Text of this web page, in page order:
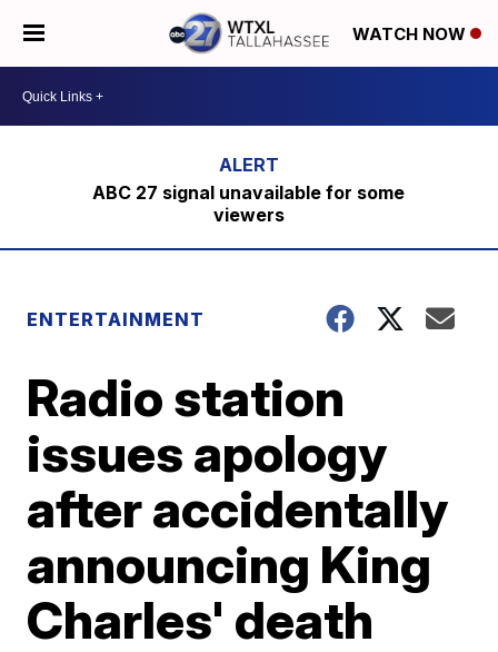
WATCH NOW
ABC 27 signal unavailable for some
viewers
ENTERTAINMENT
Radio station
issues apology
after accidentally
announcing King
Charles' death